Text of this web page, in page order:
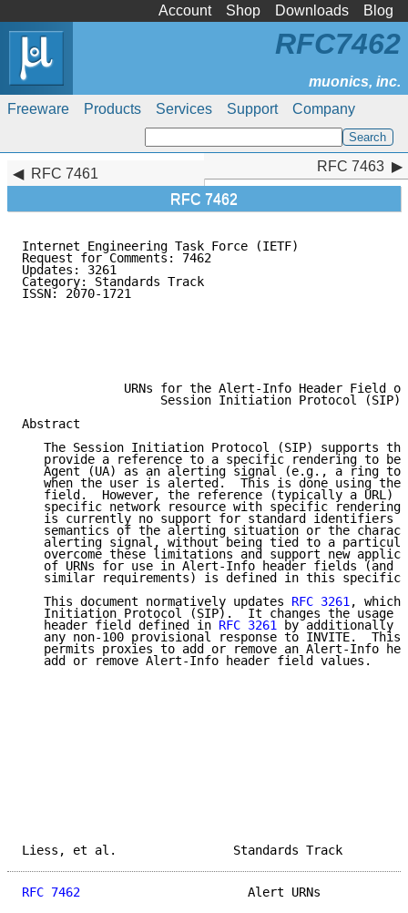
Account Shop Downloads Blog
Freeware Products Services Support Company
RFC7462
RFC 7461
RFC 7462
RFC 7463
Internet Engineering Task Force (IETF)
Request for Comments: 7462
Updates: 3261
Category: Standards Track
ISSN: 2070-1721
URNs for the Alert-Info Header Field
                   Session Initiation Protocol (SIP)
Abstract
The Session Initiation Protocol (SIP) supports
provide a reference to a specific rendering to be
Agent (UA) as an alerting signal (e.g., a ring
when the user is alerted.  This is done using the
field.  However, the reference (typically a URL)
specific network resource with specific rendering
is currently no support for standard identifiers
semantics of the alerting situation or the
alerting signal, without being tied to a
overcome these limitations and support new
of URNs for use in Alert-Info header fields (and
similar requirements) is defined in this
   This document normatively updates
RFC 3261, which
Initiation Protocol (SIP).  It changes the usage
   header field defined in
RFC 3261 by additionally
any non-100 provisional response to INVITE.  This
permits proxies to add or remove an Alert-Info
   add or remove Alert-Info header field values.
Liess, et al.
RFC 7462
Alert URNs
RFC 7463